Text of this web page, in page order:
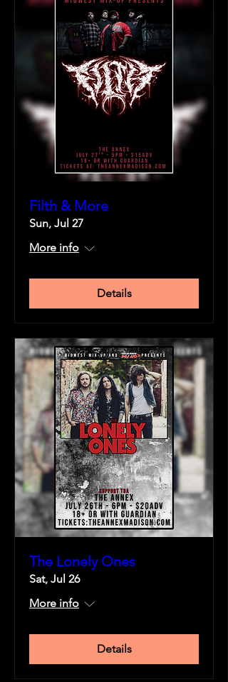
Filth & More
Sun, Jul 27
More info
Details
The Lonely Ones
Sat, Jul 26
More info
Details